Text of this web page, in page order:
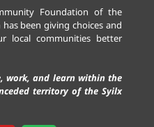
Foundation of the
been giving choices and
local communities better
work, and learn within the
territory of the Syilx